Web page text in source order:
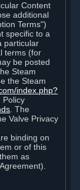
Content
additional
Terms")
specific to a
particular
terms (for
be posted
Steam
the Steam
index.php?
Policy
. The
Valve Privacy
binding on
or of this
as